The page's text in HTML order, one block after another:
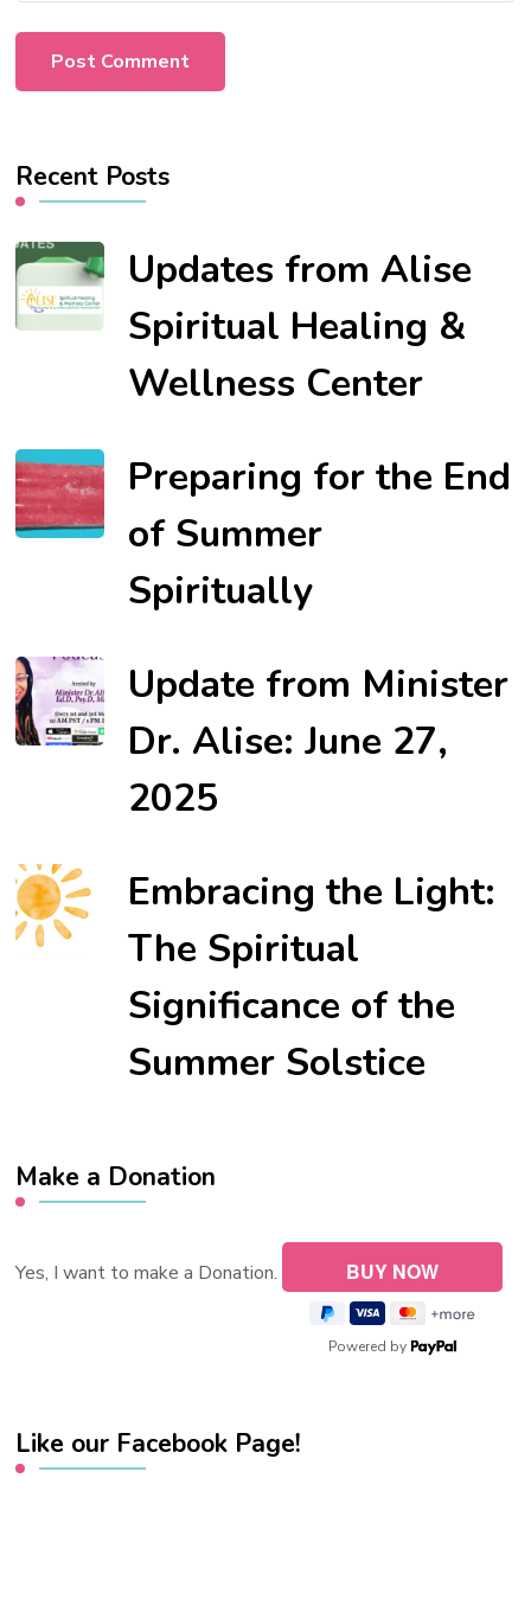
Recent Posts
Updates from Alise
Spiritual Healing &
Wellness Center
Preparing for the End
of Summer
Spiritually
Update from Minister
Dr. Alise: June 27,
2025
Embracing the Light:
The Spiritual
Significance of the
Summer Solstice
Make a Donation
Yes, I want to make a Donation.
Powered by
Like our Facebook Page!